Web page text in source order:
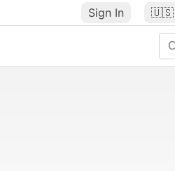
Sign In 🇺🇸